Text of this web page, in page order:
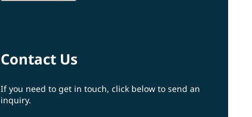
Contact Us
If you need to get in touch, click below to send an
inquiry.